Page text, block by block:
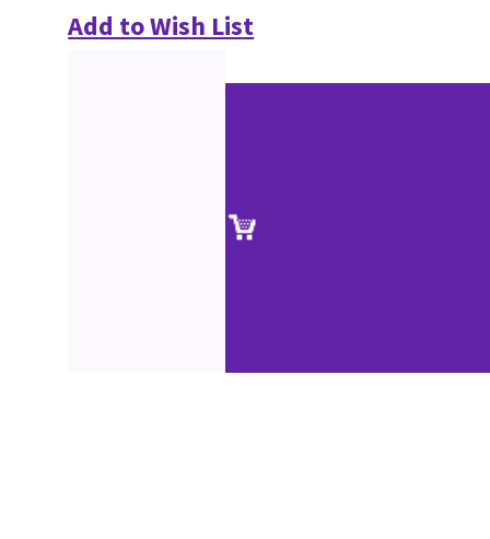
Add to Wish List